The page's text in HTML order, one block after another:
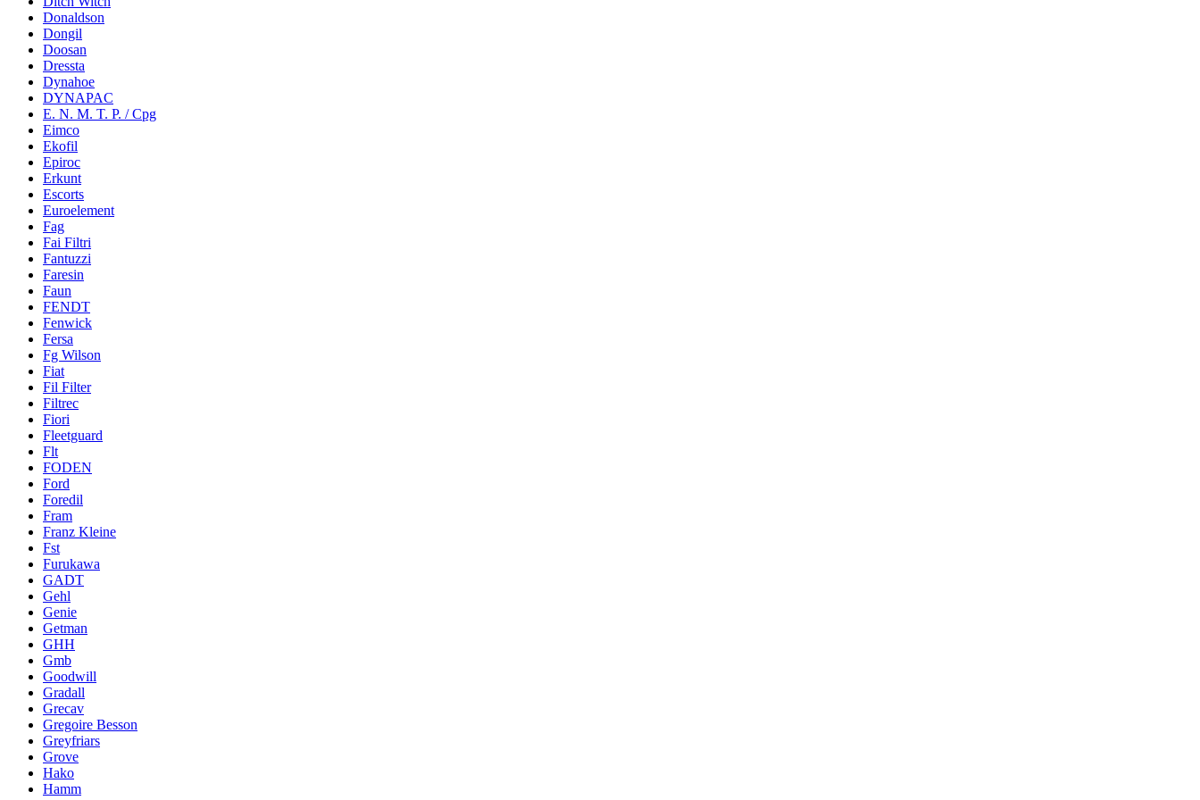
Donaldson
Dongil
Doosan
Dressta
Dynahoe
DYNAPAC
E. N. M. T. P. / Cpg
Eimco
Ekofil
Epiroc
Erkunt
Escorts
Euroelement
Fag
Fai Filtri
Fantuzzi
Faresin
Faun
FENDT
Fenwick
Fersa
Fg Wilson
Fiat
Fil Filter
Filtrec
Fiori
Fleetguard
Flt
FODEN
Ford
Foredil
Fram
Franz Kleine
Fst
Furukawa
GADT
Gehl
Genie
Getman
GHH
Gmb
Goodwill
Gradall
Grecav
Gregoire Besson
Greyfriars
Grove
Hako
Hamm